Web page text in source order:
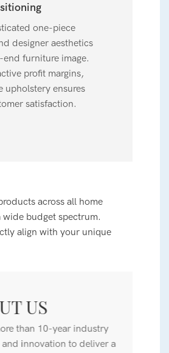
one-piece
designer aesthetics
end furniture image.
profit margins,
upholstery ensures
satisfaction.
across all home
wide budget spectrum.
align with your unique
US
than 10-year industry
innovation to deliver a